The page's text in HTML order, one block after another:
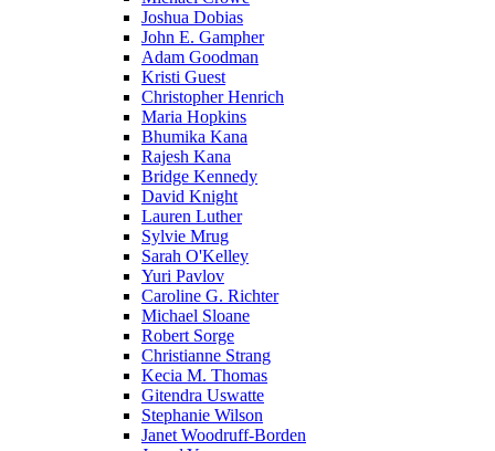
Joshua Dobias
John E. Gampher
Adam Goodman
Kristi Guest
Christopher Henrich
Maria Hopkins
Bhumika Kana
Rajesh Kana
Bridge Kennedy
David Knight
Lauren Luther
Sylvie Mrug
Sarah O'Kelley
Yuri Pavlov
Caroline G. Richter
Michael Sloane
Robert Sorge
Christianne Strang
Kecia M. Thomas
Gitendra Uswatte
Stephanie Wilson
Janet Woodruff-Borden